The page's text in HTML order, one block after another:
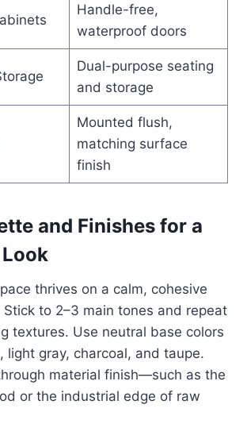
Handle-free,
waterproof doors
Dual-purpose seating
and storage
Mounted flush,
matching surface
finish
and Finishes for a
thrives on a calm, cohesive
Stick to 2–3 main tones and repeat
textures. Use neutral base colors
light gray, charcoal, and taupe.
material finish—such as the
or the industrial edge of raw